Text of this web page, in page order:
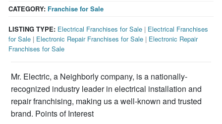
CATEGORY: Franchise for Sale
LISTING TYPE: Electrical Franchises for Sale | Electrical Franchises
for Sale | Electronic Repair Franchises for Sale | Electronic Repair
Franchises for Sale
Mr. Electric, a Neighborly company, is a nationally-
recognized industry leader in electrical installation and
repair franchising, making us a well-known and trusted
brand. Points of Interest